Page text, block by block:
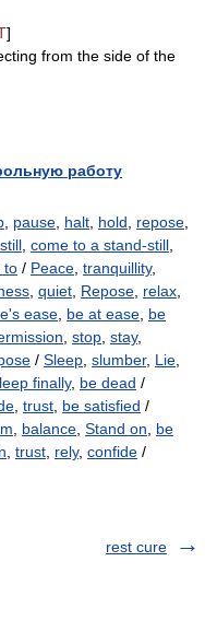
]
from the side of the
работу
, pause, halt, hold, repose,
, come to a stand-still,
to / Peace, tranquillity,
, quiet, Repose, relax,
ease, be at ease, be
, stop, stay,
/ Sleep, slumber, Lie,
finally, be dead /
, trust, be satisfied /
, balance, Stand on, be
, trust, rely, confide /
rest cure